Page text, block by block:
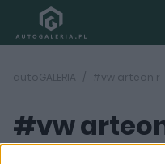
autoGALERIA #vw arteon r
#vw